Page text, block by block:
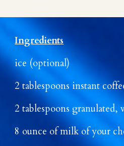
Ingredients
ice (optional)
2 tablespoons instant
2 tablespoons granulated,
8 ounce of milk of your